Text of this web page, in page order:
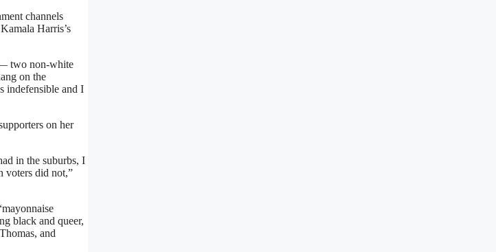
channels
Harris’s
two non-white
on the
indefensible and I
on her
in the suburbs, I
voters did not,”
black and queer,
and